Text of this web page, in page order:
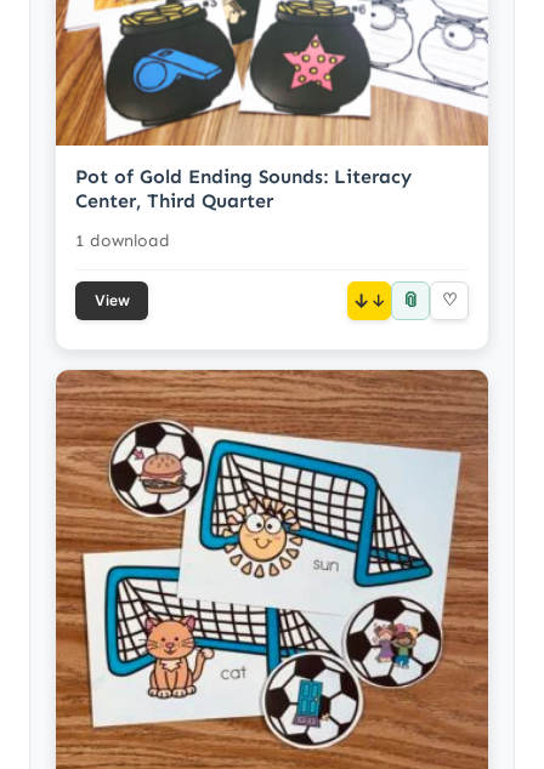
Pot of Gold Ending Sounds: Literacy
Center, Third Quarter
1 download
View ↓ 📎 ♡